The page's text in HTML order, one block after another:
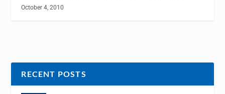
October 4, 2010
RECENT POSTS